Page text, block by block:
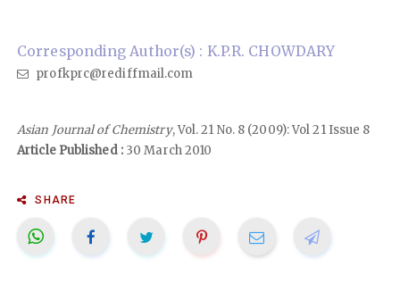
Corresponding Author(s) : K.P.R. CHOWDARY
profkprc@rediffmail.com
Asian Journal of Chemistry, Vol. 21 No. 8 (2009): Vol 21 Issue 8
Article Published :30 March 2010
SHARE